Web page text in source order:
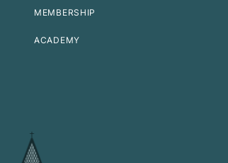
MEMBERSHIP
ACADEMY